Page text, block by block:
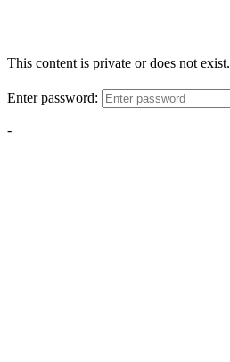
This content is private or does not exist.
Enter password:
-